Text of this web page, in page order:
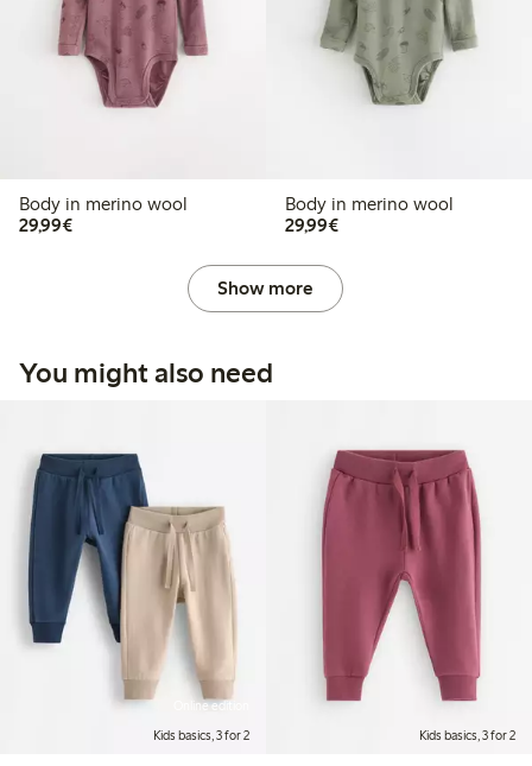
Body in merino wool
29,99€€29.99
Body in merino wool
29,99€€29.99
Show more
You might also need
Online edition
Kids basics, 3 for 2
Kids basics, 3 for 2